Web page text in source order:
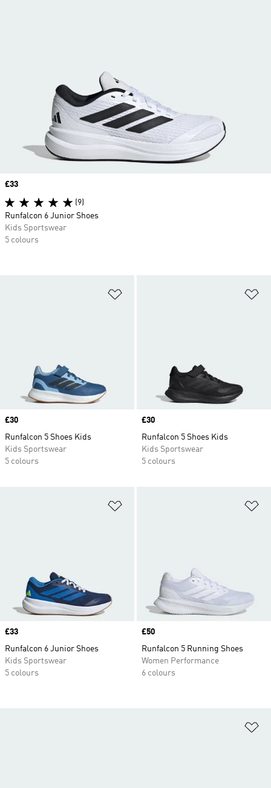
Price
£30
Runfalcon 5 Shoes Kids
Kids Sportswear
5 colours
Price
£30
Runfalcon 5 Shoes Kids
Kids Sportswear
5 colours
Price
£33
Runfalcon 6 Junior Shoes
Kids Sportswear
5 colours
Price
£50
Runfalcon 5 Running Shoes
Women Performance
6 colours
Price
£33
(9)
Runfalcon 6 Junior Shoes
Kids Sportswear
5 colours